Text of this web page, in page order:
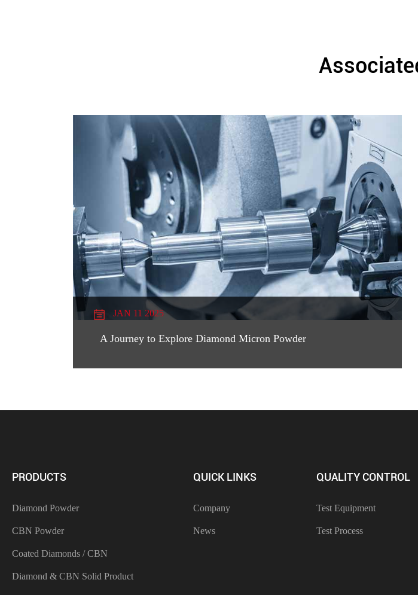
JAN 11 2025
A Journey to Explore Diamond Micron Powder
PRODUCTS
Diamond Powder
CBN Powder
Coated Diamonds / CBN
Diamond & CBN Solid Product
QUICK LINKS
Company
News
QUALITY CONTROL
Test Equipment
Test Process